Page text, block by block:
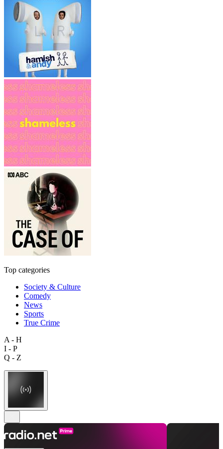
Top categories
Society & Culture
Comedy
News
Sports
True Crime
A - H
I - P
Q - Z